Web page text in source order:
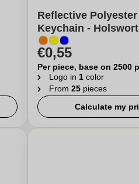
Reflective Polyester
Keychain -
€0,55
Per piece, base on 2500
Logo in 1color
From 25pieces
Calculate my